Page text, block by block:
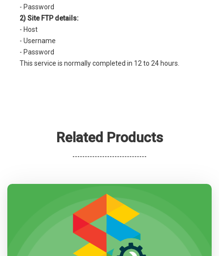
- Password
2) Site FTP details:
- Host
- Username
- Password
This service is normally completed in 12 to 24 hours.
Related Products